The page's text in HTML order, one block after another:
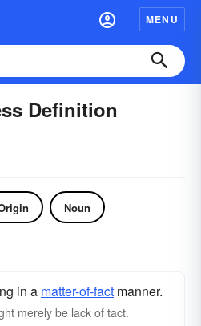
MENU
Definition
Noun
in a matter-of-fact manner.
merely be lack of tact.